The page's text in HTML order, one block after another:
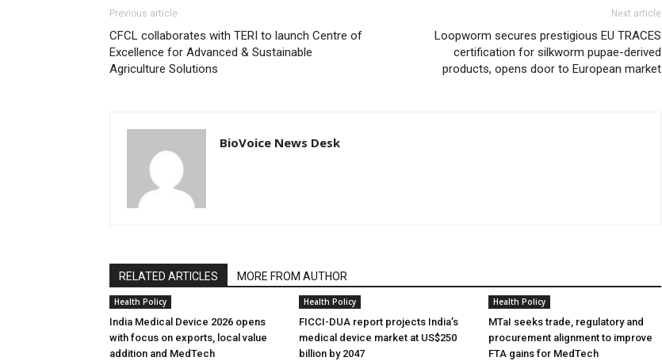
Previous article
CFCL collaborates with TERI to launch Centre of
Excellence for Advanced & Sustainable
Agriculture Solutions
Next article
Loopworm secures prestigious EU TRACES
certification for silkworm pupae-derived
products, opens door to European market
BioVoice News Desk
RELATED ARTICLES MORE FROM AUTHOR
Health Policy
India Medical Device 2026 opens
with focus on exports, local value
addition and MedTech
Health Policy
FICCI-DUA report projects India’s
medical device market at US$250
billion by 2047
Health Policy
MTaI seeks trade, regulatory and
procurement alignment to improve
FTA gains for MedTech